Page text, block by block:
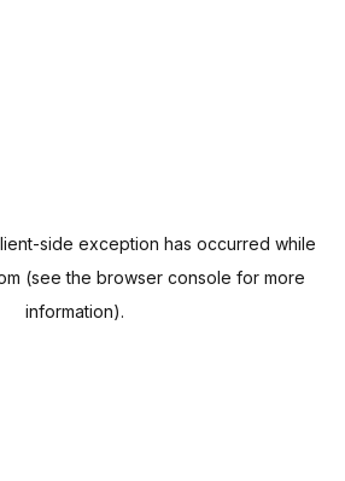
-side exception has occurred while
(see the browser console for more
information).